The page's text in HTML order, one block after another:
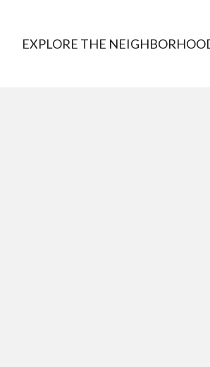
EXPLORE THE